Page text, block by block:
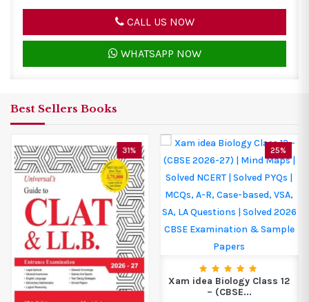
CALL US NOW
WHATSAPP NOW
Best Sellers Books
25%
Xam idea Biology Class 12
– (CBSE...
25%